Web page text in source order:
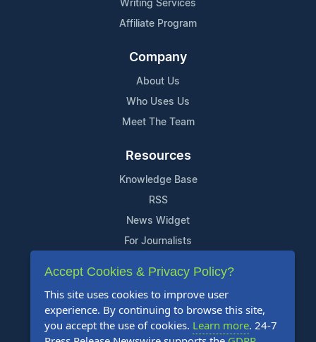
Writing Services
Affiliate Program
Company
About Us
Who Uses Us
Meet The Team
Resources
Knowledge Base
RSS
News Widget
For Journalists
Support
Contact Us
Content Guidelines
FAQs
Accept Cookies & Privacy Policy?
This site uses cookies to improve user
experience. By continuing to browse this site,
you accept the use of cookies. Learn more. 24-7